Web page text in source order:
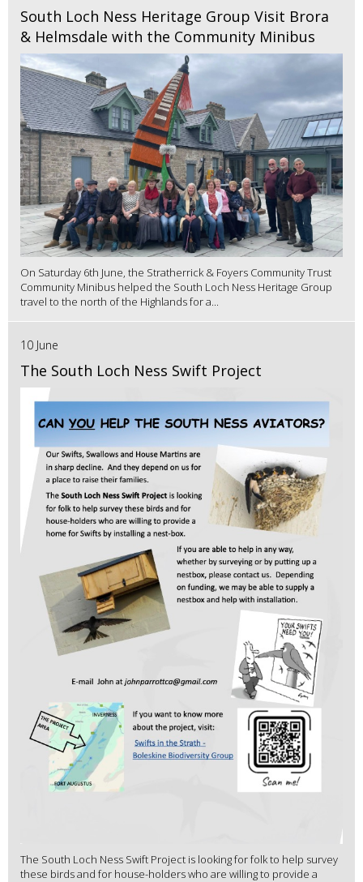
South Loch Ness Heritage Group Visit Brora
& Helmsdale with the Community Minibus
On Saturday 6th June, the Stratherrick & Foyers Community Trust
Community Minibus helped the South Loch Ness Heritage Group
travel to the north of the Highlands for a...
10 June
The South Loch Ness Swift Project
The South Loch Ness Swift Project is looking for folk to help survey
these birds and for house-holders who are willing to provide a